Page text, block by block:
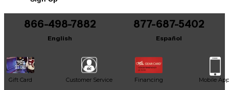
866-498-7882
English
877-687-5402
Español
Gift Card Customer Service Financing Mobile App